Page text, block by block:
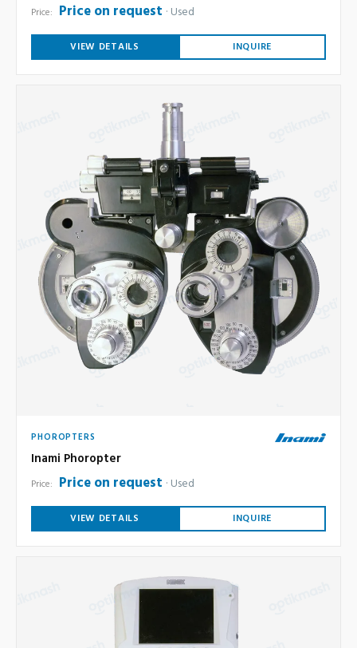
Price: Price on request Used
VIEW DETAILS INQUIRE
PHOROPTERS
Inami Phoropter
Price: Price on request Used
VIEW DETAILS INQUIRE